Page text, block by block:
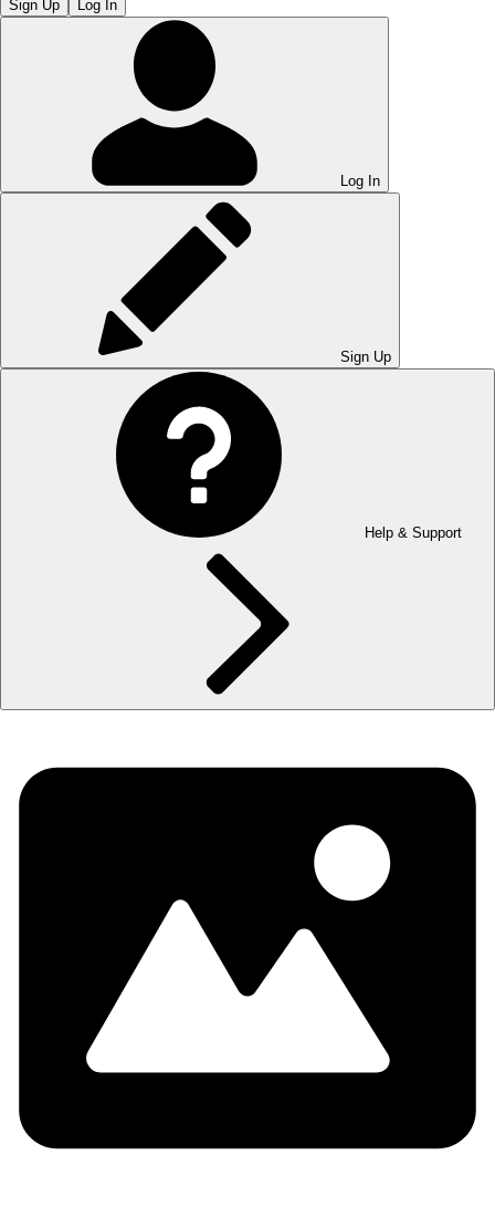
Sign Up Log In
Log In
Sign Up
Help & Support